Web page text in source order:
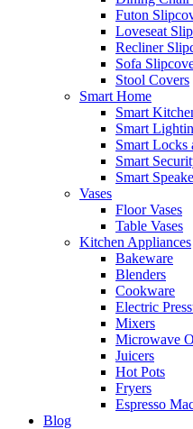
Futon
Loveseat
Recliner
Sofa
Stool Covers
Smart Home
Smart
Smart
Smart Locks
Smart
Smart
Vases
Floor Vases
Table Vases
Kitchen Appliances
Bakeware
Blenders
Cookware
Electric
Mixers
Microwave
Juicers
Hot Pots
Fryers
Espresso
Blog